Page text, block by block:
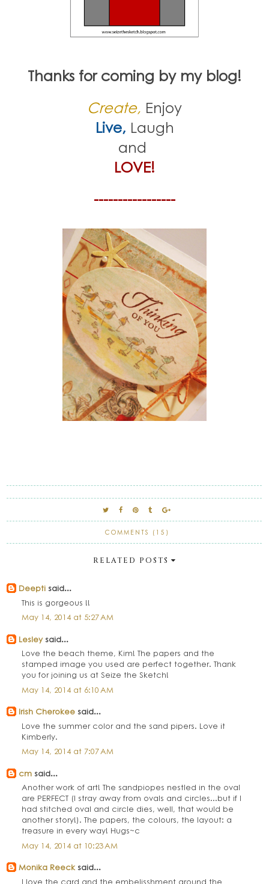
Thanks for coming by my blog!
Create, Enjoy
Live, Laugh
and
LOVE!
-----------------
COMMENTS (15)
RELATED POSTS
Deepti said...
This is gorgeous !!
May 14, 2014 at 5:27 AM
Lesleysaid...
Love the beach theme, Kim! The papers and the
stamped image you used are perfect together. Thank
you for joining us at Seize the Sketch!
May 14, 2014 at 6:10 AM
Irish Cherokee said...
Love the summer color and the sand pipers. Love it
Kimberly.
May 14, 2014 at 7:07 AM
cm said...
Another work of art! The sandpiopes nestled in the oval
are PERFECT (I stray away from ovals and circles...but if I
had stitched oval and circle dies, well, that would be
another story!). The papers, the colours, the layout: a
treasure in every way! Hugs~c
May 14, 2014 at 10:23 AM
Monika Reecksaid...
I love the card and the embelisshment around the